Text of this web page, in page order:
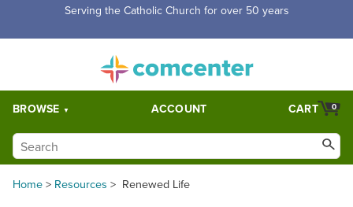
Serving the Catholic Church for over 50 years
BROWSE ACCOUNT 0
CART
Home> Resources > Renewed Life